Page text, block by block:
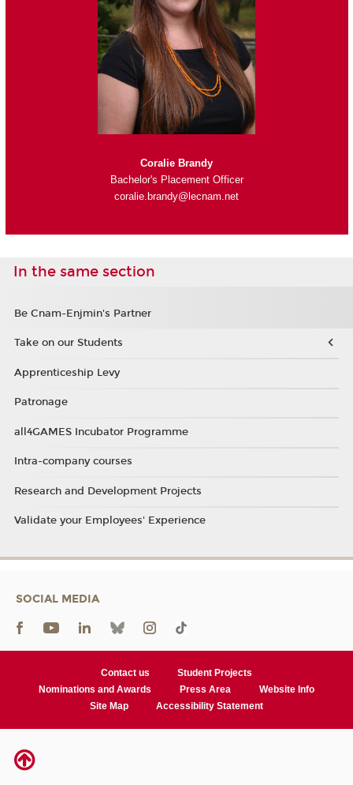
Coralie Brandy
Bachelor's Placement Officer
coralie.brandy@lecnam.net
In the same section
Be Cnam-Enjmin's Partner
Take on our Students
Apprenticeship Levy
Patronage
all4GAMES Incubator Programme
Intra-company courses
Research and Development Projects
Validate your Employees' Experience
SOCIAL MEDIA
Contact us
Student Projects
Nominations and Awards
Press Area
Website Info
Site Map
Accessibility Statement